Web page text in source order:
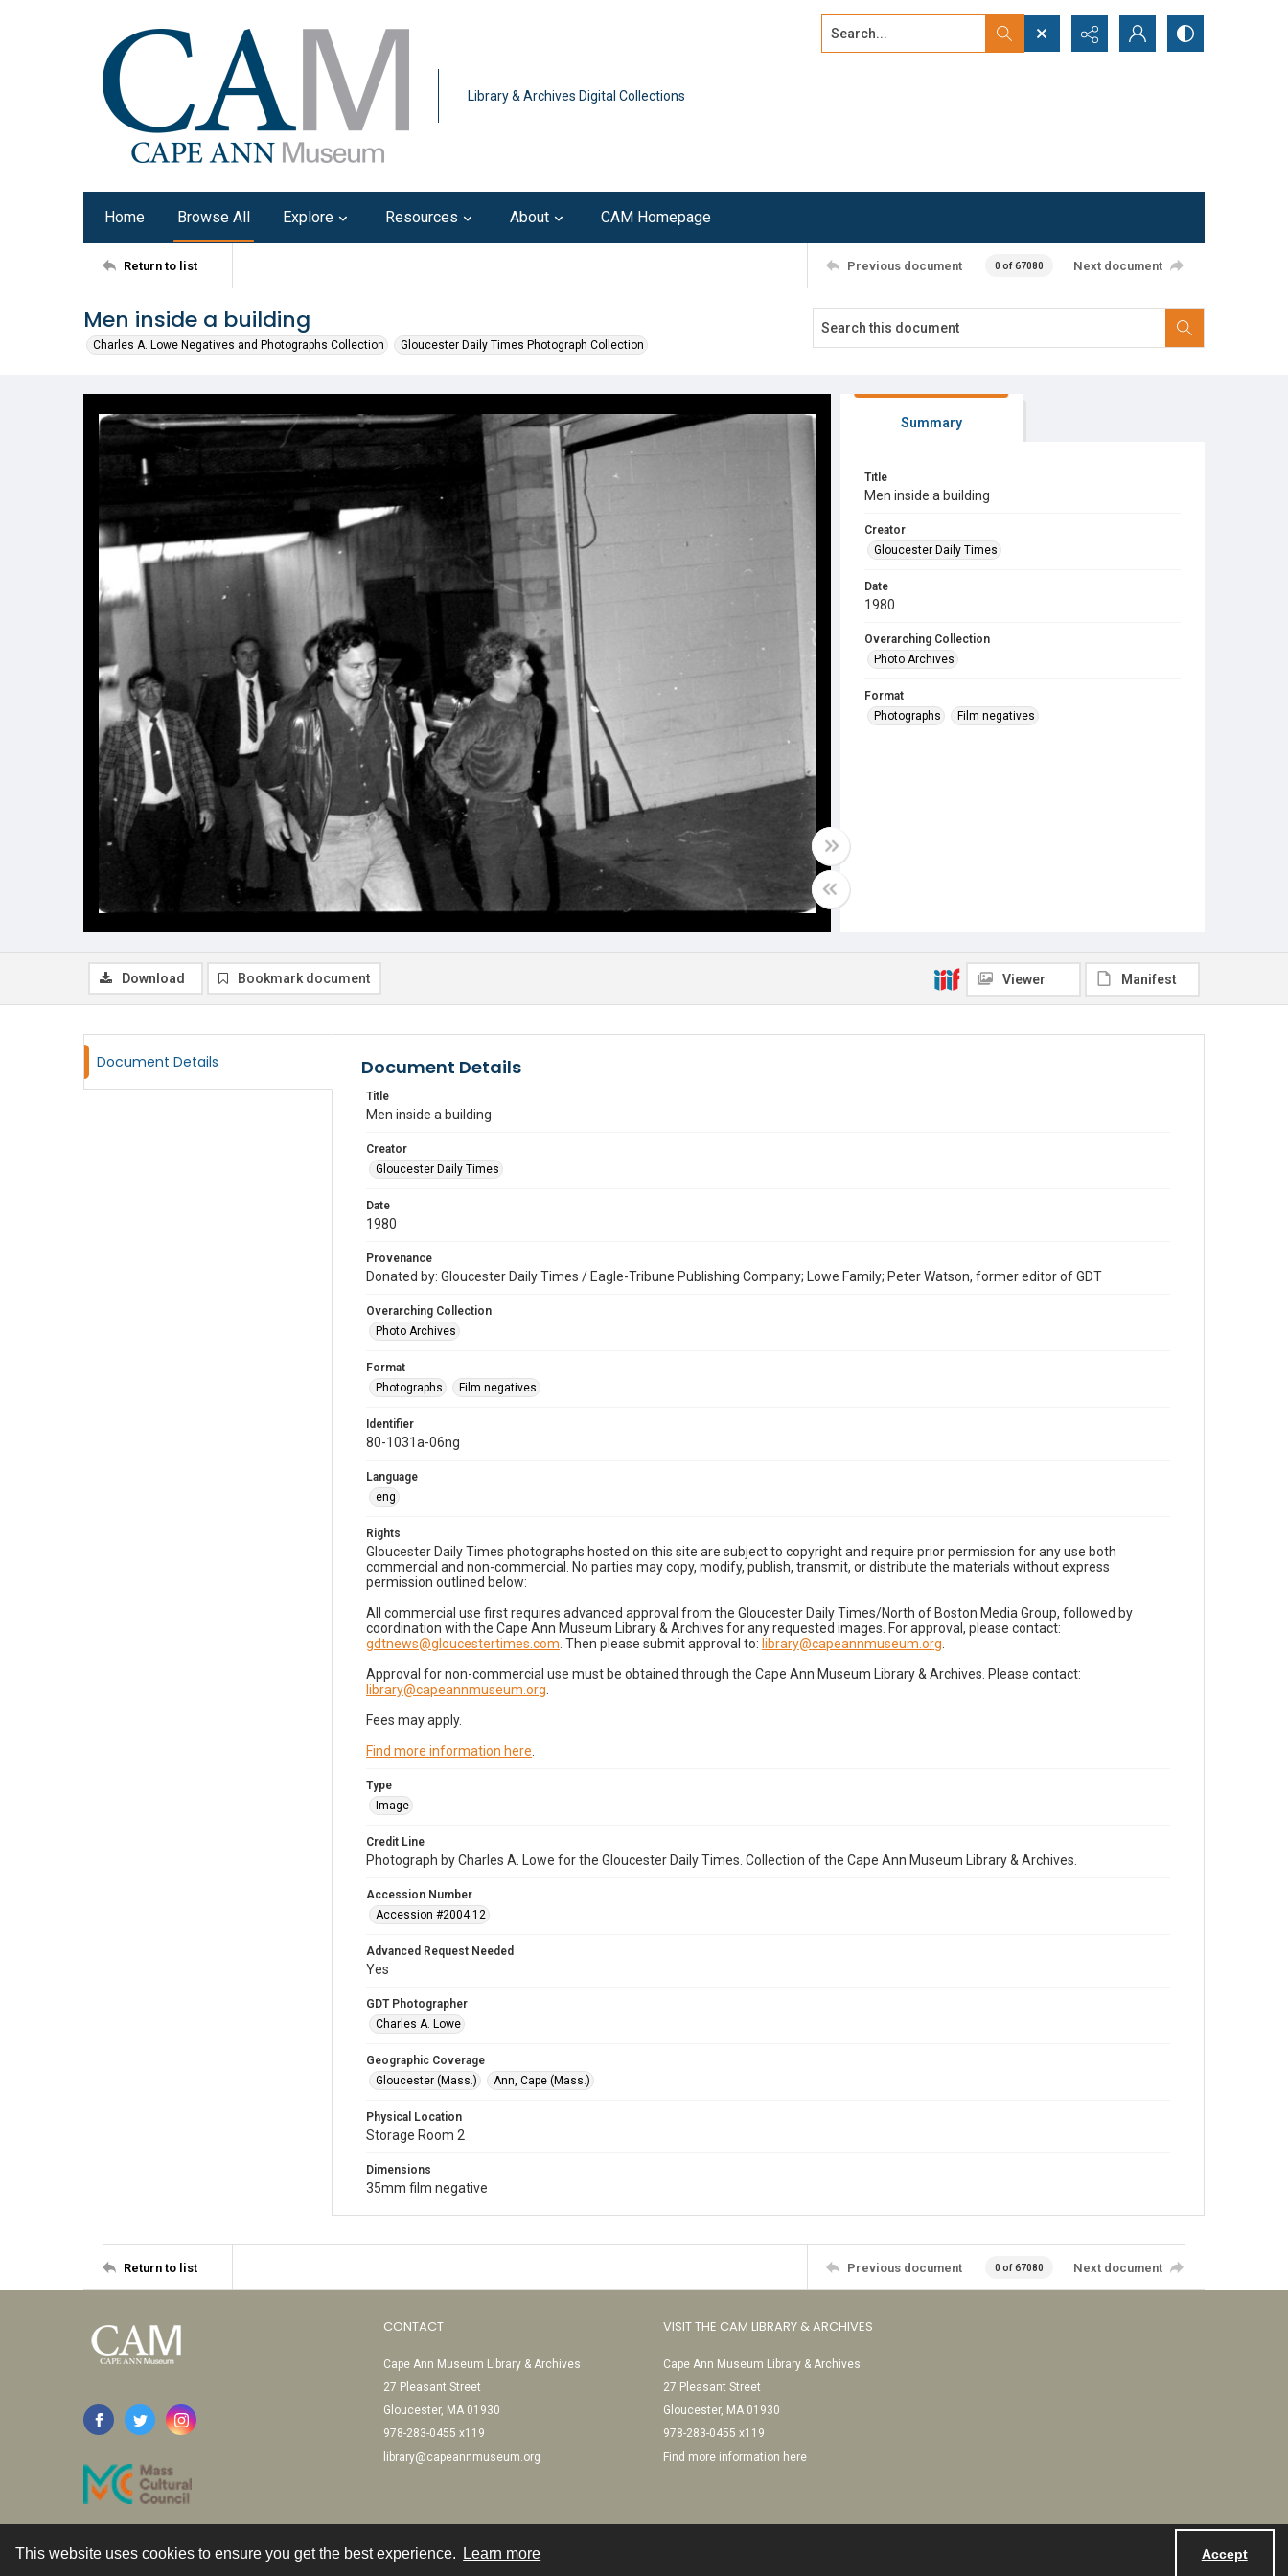
This website uses cookies to ensure you get the best experience. Learn more Accept
Library & Archives Digital Collections
Search...
Home Browse All Explore Resources About CAM Homepage
Return to list Previous document 0 of 67080 Next document
Men inside a building
Charles A. Lowe Negatives and Photographs Collection Gloucester Daily Times Photograph Collection
Summary
Title
Men inside a building
Creator
Gloucester Daily Times
Date
1980
Overarching Collection
Photo Archives
Format
Photographs
Film negatives
Download Bookmark document Viewer Manifest
Document Details Document Details
Title
Men inside a building
Creator
Gloucester Daily Times
Date
1980
Provenance
Donated by: Gloucester Daily Times / Eagle-Tribune Publishing Company; Lowe Family; Peter Watson, former editor of GDT
Overarching Collection
Photo Archives
Format
Photographs
Film negatives
Identifier
80-1031a-06ng
Language
eng
Rights
Gloucester Daily Times photographs hosted on this site are subject to copyright and require prior permission for any use both
commercial and non-commercial. No parties may copy, modify, publish, transmit, or distribute the materials without express
permission outlined below:
All commercial use first requires advanced approval from the Gloucester Daily Times/North of Boston Media Group, followed by
coordination with the Cape Ann Museum Library & Archives for any requested images. For approval, please contact:
gdtnews@gloucestertimes.com . Then please submit approval to: library@capeannmuseum.org
Approval for non-commercial use must be obtained through the Cape Ann Museum Library & Archives. Please contact:
library@capeannmuseum.org
Fees may apply.
Find more information here
Type
Image
Credit Line
Photograph by Charles A. Lowe for the Gloucester Daily Times. Collection of the Cape Ann Museum Library & Archives.
Accession Number
Accession #2004.12
Advanced Request Needed
Yes
GDT Photographer
Charles A. Lowe
Geographic Coverage
Gloucester (Mass.)
Ann, Cape (Mass.)
Physical Location
Storage Room 2
Dimensions
35mm film negative
Return to list Previous document 0 of 67080 Next document
CONTACT
Cape Ann Museum Library & Archives
27 Pleasant Street
Gloucester, MA 01930
978-283-0455 x119
library@capeannmuseum.org
VISIT THE CAM LIBRARY & ARCHIVES
Cape Ann Museum Library & Archives
27 Pleasant Street
Gloucester, MA 01930
978-283-0455 x119
Find more information here
Contact